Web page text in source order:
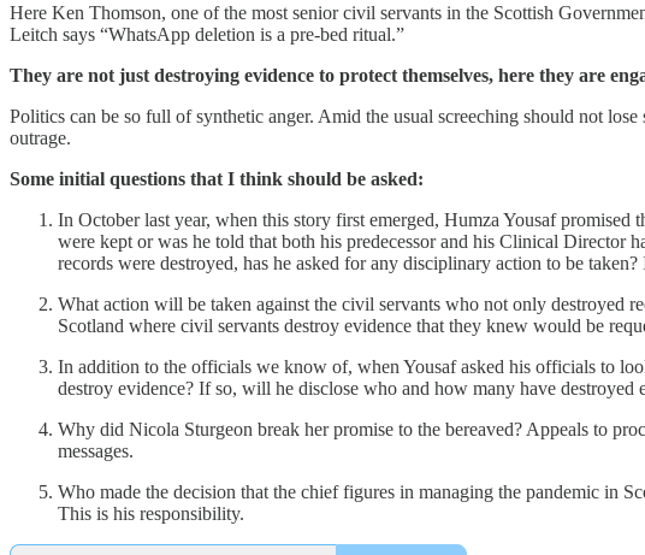
Here Ken Thomson, one of the most senior civil servants in the Scottish
Leitch says “WhatsApp deletion is a pre-bed ritual.”
They are not just destroying evidence to protect themselves, here they are
Politics can be so full of synthetic anger. Amid the usual screeching should not
outrage.
Some initial questions that I think should be asked:
In October last year, when this story first emerged, Humza Yousaf promised
were kept or was he told that both his predecessor and his Clinical Director
records were destroyed, has he asked for any disciplinary action to be
What action will be taken against the civil servants who not only destroyed
Scotland where civil servants destroy evidence that they knew would be
In addition to the officials we know of, when Yousaf asked his officials to
destroy evidence? If so, will he disclose who and how many have
Why did Nicola Sturgeon break her promise to the bereaved? Appeals to
messages.
Who made the decision that the chief figures in managing the pandemic in
This is his responsibility.